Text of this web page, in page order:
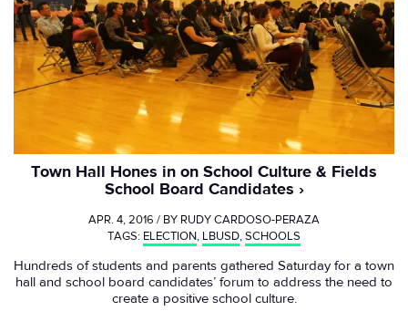
Town Hall Hones in on School Culture & Fields
School Board Candidates
APR. 4, 2016 / BY RUDY CARDOSO-PERAZA
TAGS: ELECTION, LBUSD,SCHOOLS
Hundreds of students and parents gathered Saturday for a town
hall and school board candidates’ forum to address the need to
create a positive school culture.